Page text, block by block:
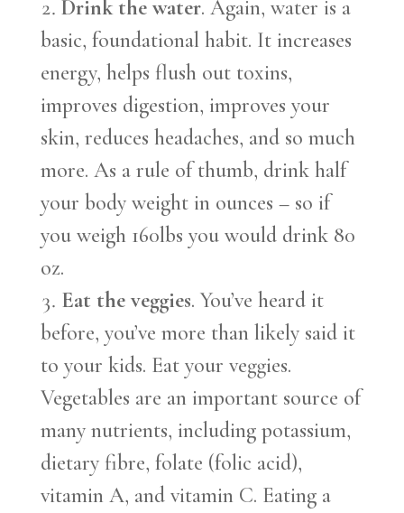
Drink the water. Again, water is a
basic, foundational habit. It increases
energy, helps flush out toxins,
improves digestion, improves your
skin, reduces headaches, and so much
more. As a rule of thumb, drink half
your body weight in ounces – so if
you weigh 160lbs you would drink 80
oz.
Eat the veggies. You’ve heard it
before, you’ve more than likely said it
to your kids. Eat your veggies.
Vegetables are an important source of
many nutrients, including potassium,
dietary fibre, folate (folic acid),
vitamin A, and vitamin C. Eating a